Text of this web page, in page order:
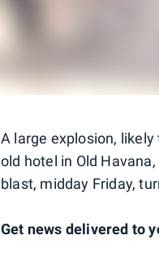
A large explosion,
old hotel in Old
blast, midday Friday,
Get news delivered to